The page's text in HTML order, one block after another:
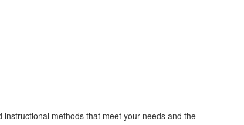
methods that meet your needs and the